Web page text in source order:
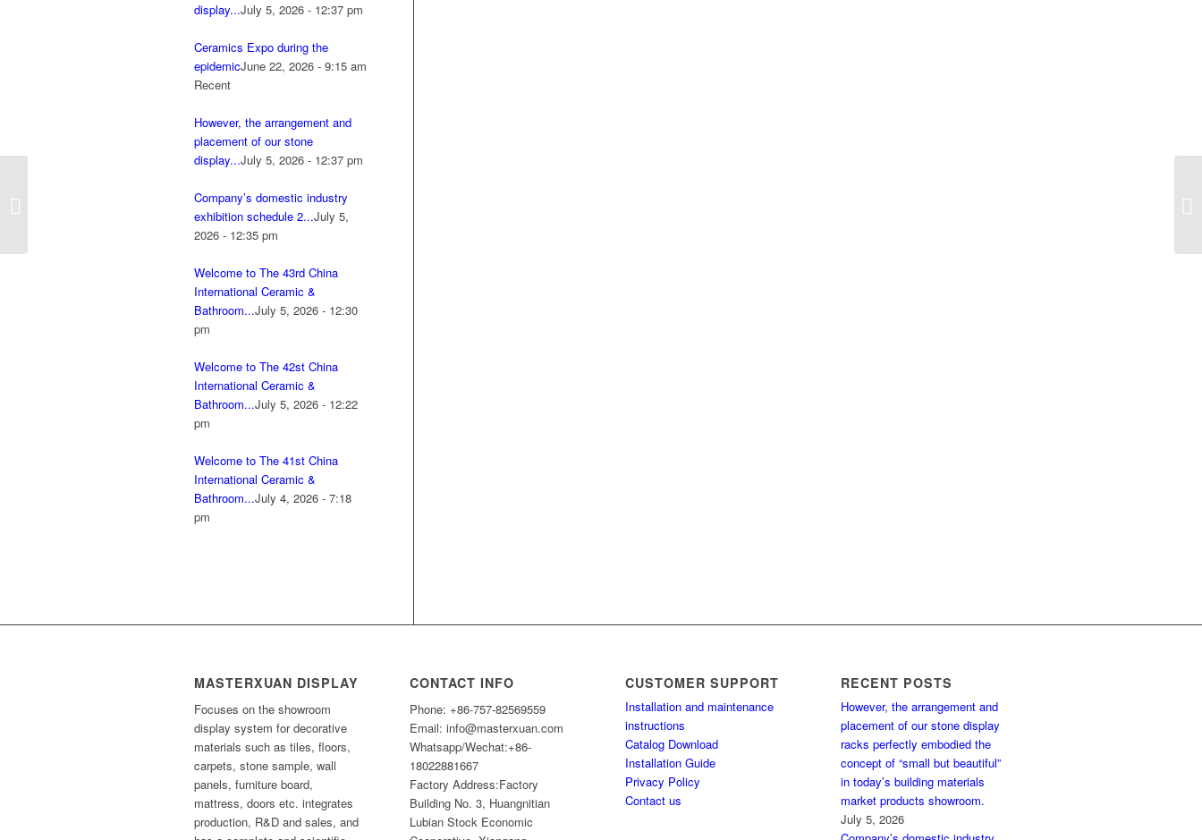
display...July 5, 2026 - 12:37 pm
Ceramics Expo during the
epidemicJune 22, 2026 - 9:15 am
Recent
However, the arrangement and
placement of our stone
display...July 5, 2026 - 12:37 pm
Company’s domestic industry
exhibition schedule 2...July 5,
2026 - 12:35 pm
Welcome to The 43rd China
International Ceramic &
Bathroom...July 5, 2026 - 12:30
pm
Welcome to The 42st China
International Ceramic &
Bathroom...July 5, 2026 - 12:22
pm
Welcome to The 41st China
International Ceramic &
Bathroom...July 4, 2026 - 7:18
pm
MASTERXUAN DISPLAY
Focuses on the showroom
display system for decorative
materials such as tiles, floors,
carpets, stone sample, wall
panels, furniture board,
mattress, doors etc. integrates
production, R&D and sales, and
CONTACT INFO
Phone: +86-757-82569559
Email: info@masterxuan.com
Whatsapp/Wechat:+86-
18022881667
Factory Address:Factory
Building No. 3, Huangnitian
Lubian Stock Economic
CUSTOMER SUPPORT
Installation and maintenance
instructions
Catalog Download
Installation Guide
Privacy Policy
Contact us
RECENT POSTS
However, the arrangement and
placement of our stone display
racks perfectly embodied the
concept of “small but beautiful”
in today’s building materials
market products showroom.
July 5, 2026